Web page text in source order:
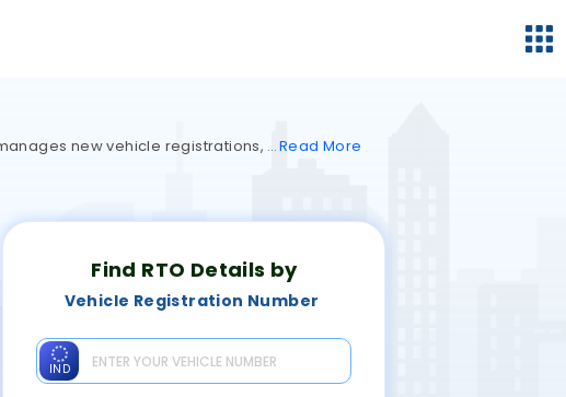
new vehicle registrations, Read More
Find RTO Details by
Vehicle Registration Number
IND